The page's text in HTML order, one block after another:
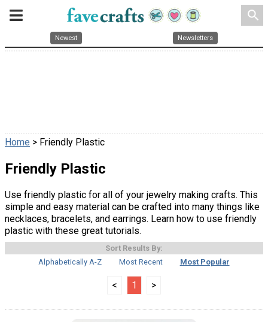
search
Newest Newsletters
Home > Friendly Plastic
Friendly Plastic
Use friendly plastic for all of your jewelry making crafts. This
simple and easy material can be crafted into many things like
necklaces, bracelets, and earrings. Learn how to use friendly
plastic with these great tutorials.
Sort Results By:
Alphabetically A-Z
Most Recent Most Popular
< 1 >